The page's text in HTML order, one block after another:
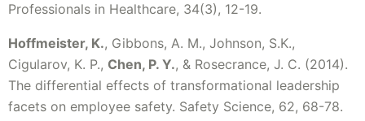
Professionals in Healthcare, 34(3), 12-19.
Hoffmeister, K., Gibbons, A. M., Johnson, S.K.,
Cigularov, K. P., Chen, P. Y., & Rosecrance, J. C. (2014).
The differential effects of transformational leadership
facets on employee safety. Safety Science, 62, 68-78.